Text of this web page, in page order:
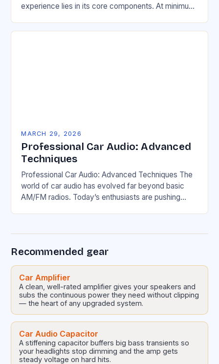
experience lies in its core components. At minimum,
MARCH 29, 2026
Professional Car Audio: Advanced
Techniques
Professional Car Audio: Advanced Techniques The
world of car audio has evolved far beyond basic
AM/FM radios. Today’s enthusiasts are pushing
Recommended gear
Car Amplifier
A clean, well-rated amplifier gives your speakers and
subs the continuous power they need without clipping
— the heart of any upgraded system.
Car Audio Capacitor
A stiffening capacitor buffers big bass transients so
your headlights stop dimming and the amp gets
steady voltage on hard hits.